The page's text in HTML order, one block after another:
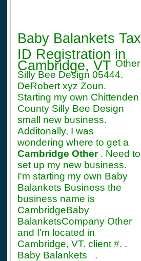
Baby Balankets Tax
ID Registration in
Cambridge, VT Other
Silly Bee Design 05444.
DeRobert xyz Zoun.
Starting my own Chittenden
County Silly Bee Design
small new business.
Additonally, I was
wondering where to get a
Cambridge Other. Need to
set up my new business.
I'm starting my own Baby
Balankets Business the
business name is
CambridgeBaby
BalanketsCompany Other
and I'm located in
Cambridge, VT. client #. .
Baby Balankets .